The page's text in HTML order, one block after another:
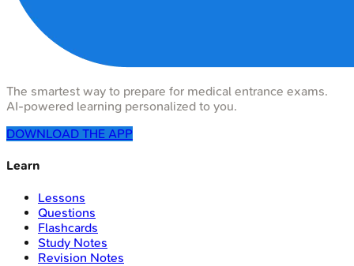
The smartest way to prepare for medical entrance exams.
AI-powered learning personalized to you.
DOWNLOAD THE APP
Learn
Lessons
Questions
Flashcards
Study Notes
Revision Notes